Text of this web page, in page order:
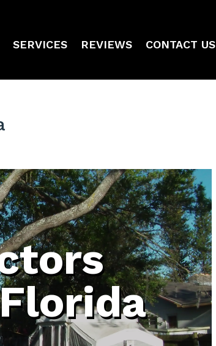
SERVICES REVIEWS CONTACT US